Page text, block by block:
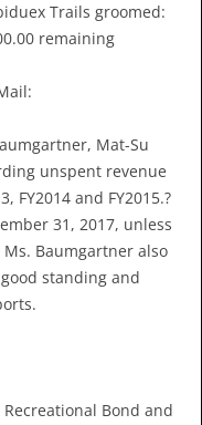
Trails groomed:
remaining
Mat-Su
unspent revenue
FY2014 and FY2015.?
31, 2017, unless
Baumgartner also
standing and
Bond and